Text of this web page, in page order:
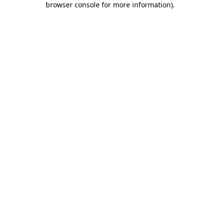
browser console for more information).